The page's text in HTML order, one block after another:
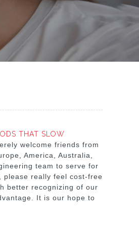
THAT SLOW
welcome friends from
America, Australia,
team to serve for
please really feel cost-free
better recognizing of our
It is our hope to